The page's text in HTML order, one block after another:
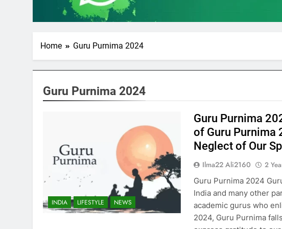
Home Guru Purnima 2024
Guru Purnima 2024
INDIA LIFESTYLE NEWS
Guru Purnima
of Guru Purnima
Neglect of Our
Ilma22 Ali2160 2
Guru Purnima 2024
India and many other
academic gurus who
2024, Guru Purnima